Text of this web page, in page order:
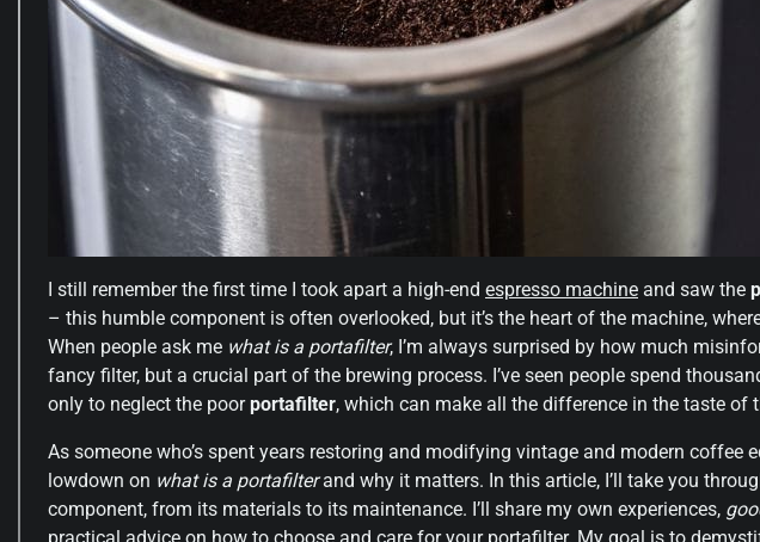
I still remember the first time I took apart a high-end espresso machine and saw the
– this humble component is often overlooked, but it’s the heart of the machine,
When people ask me what is a portafilter, I’m always surprised by how much
fancy filter, but a crucial part of the brewing process. I’ve seen people spend
only to neglect the poorportafilter, which can make all the difference in the taste of
As someone who’s spent years restoring and modifying vintage and modern coffee
lowdown on what is a portafilterand why it matters. In this article, I’ll take you
component, from its materials to its maintenance. I’ll share my own experiences,
practical advice on how to choose and care for your portafilter. My goal is to